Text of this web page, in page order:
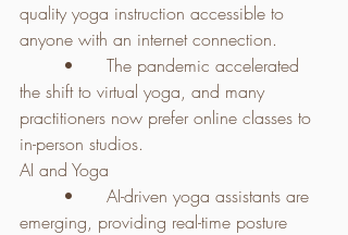
quality yoga instruction accessible to
anyone with an internet connection.
the shift to virtual yoga, and many
practitioners now prefer online classes to
in-person studios.
AI and Yoga
emerging, providing real-time posture